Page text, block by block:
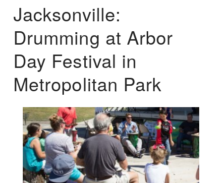
Jacksonville:
Drumming at Arbor
Day Festival in
Metropolitan Park